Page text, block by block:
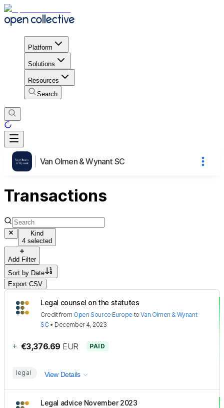
Platform
Solutions
Resources
Search
Van Olmen & Wynant SC
Transactions
Kind
4 selected
Add Filter
Sort by Date
Export CSV
Legal counsel on the statutes
Creditfrom Open Source Europe toVan Olmen & Wynant
SC• December 4, 2023
+ €3,376.69 EUR PAID
legal View Details
Legal advice November 2023